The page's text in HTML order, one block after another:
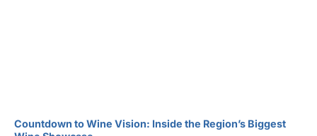
Countdown to Wine Vision: Inside the Region’s Biggest